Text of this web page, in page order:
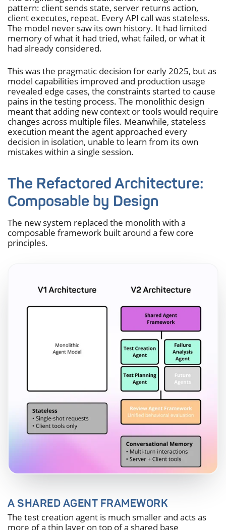
pattern: client sends state, server returns action,
client executes, repeat. Every API call was stateless.
The model never saw its own history. It had limited
memory of what it had tried, what failed, or what it
had already considered.
This was the pragmatic decision for early 2025, but as
model capabilities improved and production usage
revealed edge cases, the constraints started to cause
pains in the testing process. The monolithic design
meant that adding new context or tools would require
changes across multiple files. Meanwhile, stateless
execution meant the agent approached every
decision in isolation, unable to learn from its own
mistakes within a single session.
The Refactored Architecture:
Composable by Design
The new system replaced the monolith with a
composable framework built around a few core
principles.
A SHARED AGENT FRAMEWORK
The test creation agent is much smaller and acts as
more of a thin layer on top of a shared base